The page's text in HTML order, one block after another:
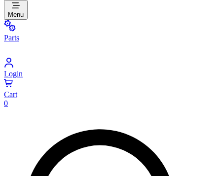
Menu
Parts
Login
Cart
0